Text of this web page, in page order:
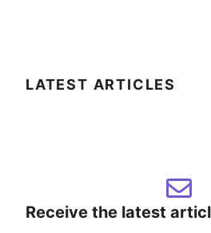
LATEST ARTICLES
Receive the latest